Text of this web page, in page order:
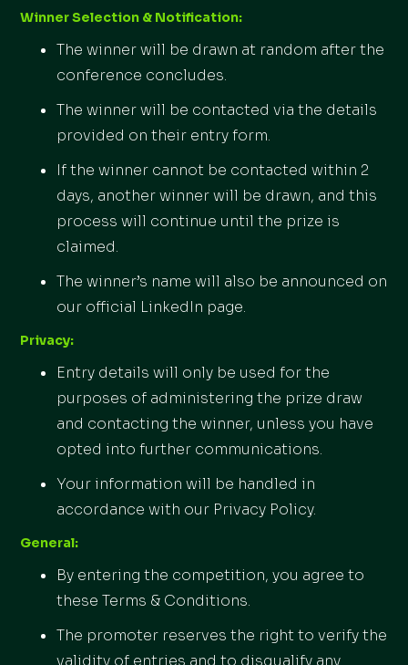
Winner Selection & Notification:
The winner will be drawn at random after the
conference concludes.
The winner will be contacted via the details
provided on their entry form.
If the winner cannot be contacted within 2
days, another winner will be drawn, and this
process will continue until the prize is
claimed.
The winner’s name will also be announced on
our official LinkedIn page.
Privacy:
Entry details will only be used for the
purposes of administering the prize draw
and contacting the winner, unless you have
opted into further communications.
Your information will be handled in
accordance with our Privacy Policy.
General:
By entering the competition, you agree to
these Terms & Conditions.
The promoter reserves the right to verify the
validity of entries and to disqualify any